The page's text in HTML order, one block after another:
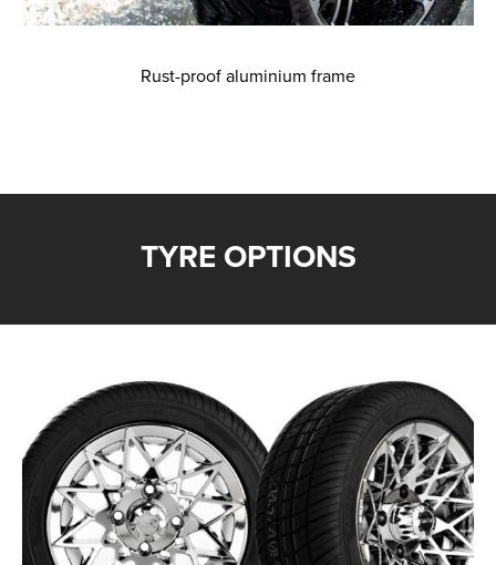
Rust-proof aluminium frame
TYRE OPTIONS